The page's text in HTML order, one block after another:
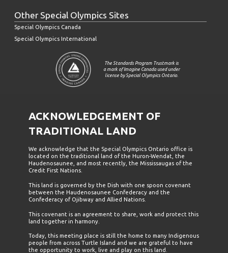
Other Special Olympics Sites
Special Olympics Canada
Special Olympics International
The Standards Program Trustmark is
a mark of Imagine Canada used under
license by Special Olympics Ontario.
ACKNOWLEDGEMENT OF
TRADITIONAL LAND
We acknowledge that the Special Olympics Ontario office is
located on the traditional land of the Huron-Wendat, the
Haudenosaunee, and most recently, the Mississaugas of the
Credit First Nations.
This land is governed by the Dish with one spoon covenant
between the Haudenosaunee Confederacy and the
Confederacy of Ojibway and Allied Nations.
This covenant is an agreement to share, work and protect this
land together in harmony.
Today, this meeting place is still the home to many Indigenous
people from across Turtle Island and we are grateful to have
the opportunity to work, live and play on this land.